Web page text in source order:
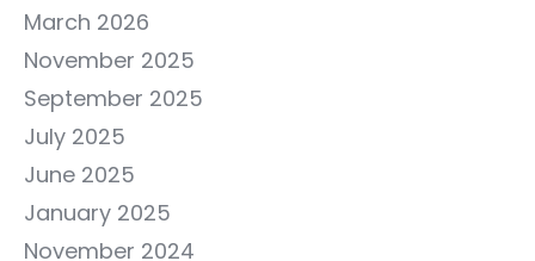
March 2026
November 2025
September 2025
July 2025
June 2025
January 2025
November 2024